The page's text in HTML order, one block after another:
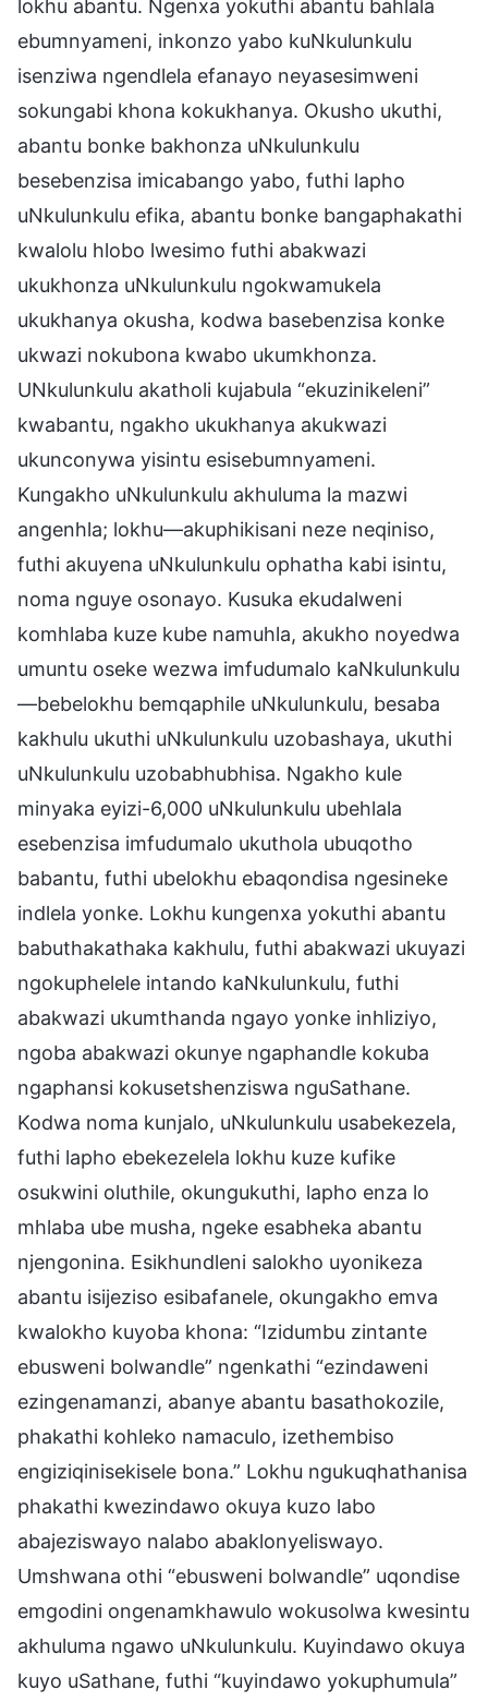
lokhu abantu. Ngenxa yokuthi abantu bahlala
ebumnyameni, inkonzo yabo kuNkulunkulu
isenziwa ngendlela efanayo neyasesimweni
sokungabi khona kokukhanya. Okusho ukuthi,
abantu bonke bakhonza uNkulunkulu
besebenzisa imicabango yabo, futhi lapho
uNkulunkulu efika, abantu bonke bangaphakathi
kwalolu hlobo lwesimo futhi abakwazi
ukukhonza uNkulunkulu ngokwamukela
ukukhanya okusha, kodwa basebenzisa konke
ukwazi nokubona kwabo ukumkhonza.
UNkulunkulu akatholi kujabula “ekuzinikeleni”
kwabantu, ngakho ukukhanya akukwazi
ukunconywa yisintu esisebumnyameni.
Kungakho uNkulunkulu akhuluma la mazwi
angenhla; lokhu—akuphikisani neze neqiniso,
futhi akuyena uNkulunkulu ophatha kabi isintu,
noma nguye osonayo. Kusuka ekudalweni
komhlaba kuze kube namuhla, akukho noyedwa
umuntu oseke wezwa imfudumalo kaNkulunkulu
—bebelokhu bemqaphile uNkulunkulu, besaba
kakhulu ukuthi uNkulunkulu uzobashaya, ukuthi
uNkulunkulu uzobabhubhisa. Ngakho kule
minyaka eyizi-6,000 uNkulunkulu ubehlala
esebenzisa imfudumalo ukuthola ubuqotho
babantu, futhi ubelokhu ebaqondisa ngesineke
indlela yonke. Lokhu kungenxa yokuthi abantu
babuthakathaka kakhulu, futhi abakwazi ukuyazi
ngokuphelele intando kaNkulunkulu, futhi
abakwazi ukumthanda ngayo yonke inhliziyo,
ngoba abakwazi okunye ngaphandle kokuba
ngaphansi kokusetshenziswa nguSathane.
Kodwa noma kunjalo, uNkulunkulu usabekezela,
futhi lapho ebekezelela lokhu kuze kufike
osukwini oluthile, okungukuthi, lapho enza lo
mhlaba ube musha, ngeke esabheka abantu
njengonina. Esikhundleni salokho uyonikeza
abantu isijeziso esibafanele, okungakho emva
kwalokho kuyoba khona: “Izidumbu zintante
ebusweni bolwandle” ngenkathi “ezindaweni
ezingenamanzi, abanye abantu basathokozile,
phakathi kohleko namaculo, izethembiso
engiziqinisekisele bona.” Lokhu ngukuqhathanisa
phakathi kwezindawo okuya kuzo labo
abajeziswayo nalabo abaklonyeliswayo.
Umshwana othi “ebusweni bolwandle” uqondise
emgodini ongenamkhawulo wokusolwa kwesintu
akhuluma ngawo uNkulunkulu. Kuyindawo okuya
kuyo uSathane, futhi “kuyindawo yokuphumula”